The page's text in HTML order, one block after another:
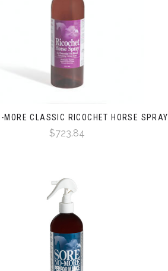
MORE CLASSIC RICOCHET HORSE SPRAY
$723.84